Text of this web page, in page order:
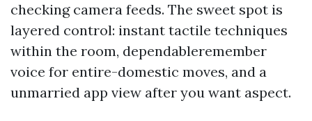
checking camera feeds. The sweet spot is
layered control: instant tactile techniques
within the room, dependableremember
voice for entire-domestic moves, and a
unmarried app view after you want aspect.